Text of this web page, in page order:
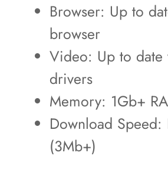
Browser: Up to
browser
Video: Up to date
drivers
Memory: 1Gb+
Download Speed:
(3Mb+)